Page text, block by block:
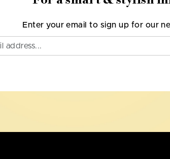
Enter your email to sign up for our